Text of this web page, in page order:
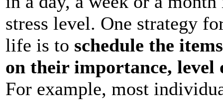
stress level. One strategy
life is to schedule the
on their importance, level
For example, most